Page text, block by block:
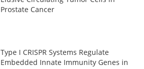
Prostate Cancer
Type I CRISPR Systems Regulate
Embedded Innate Immunity Genes in